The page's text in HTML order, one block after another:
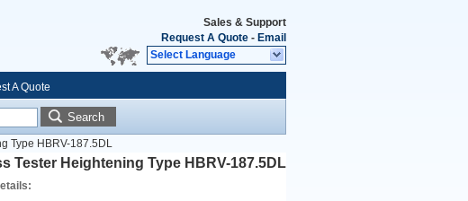
Sales & Support
Request A Quote - Email
Select Language
A Quote
Search
Type HBRV-187.5DL
Tester Heightening Type HBRV-187.5DL